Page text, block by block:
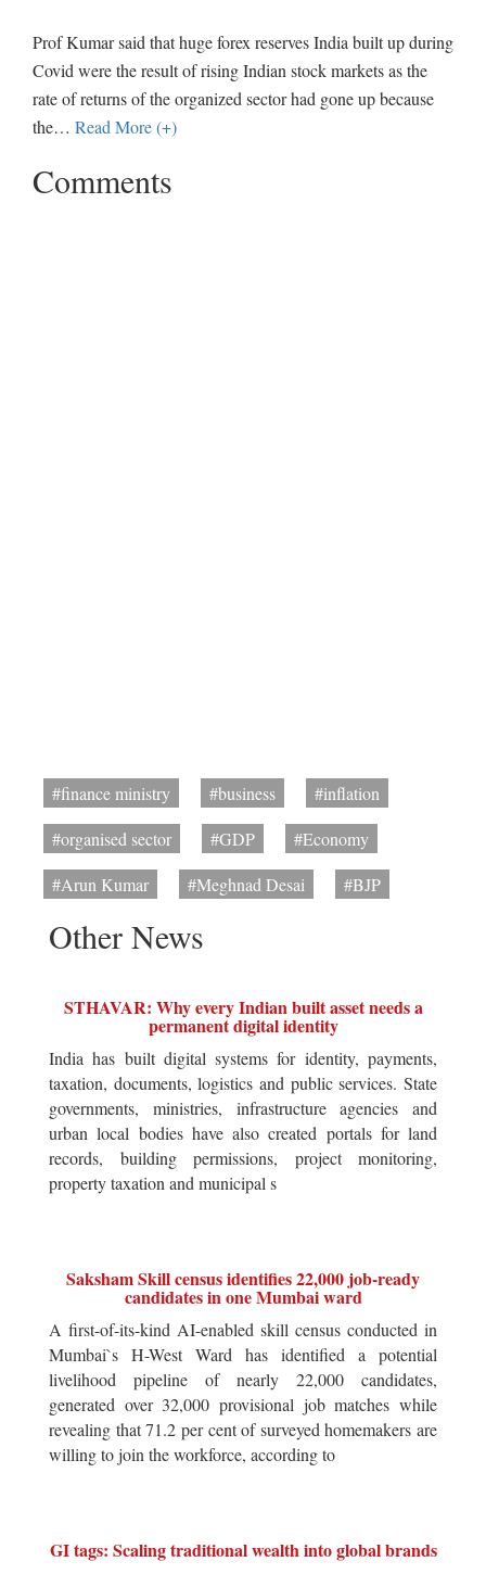
Prof Kumar said that huge forex reserves India built up during
Covid were the result of rising Indian stock markets as the
rate of returns of the organized sector had gone up because
the… Read More (+)
Comments
#finance ministry #business
#inflation
#organised sector
#GDP
#Economy
#Arun Kumar
#Meghnad Desai #BJP
Other News
STHAVAR: Why every Indian built asset needs a
permanent digital identity
India has built digital systems for identity, payments,
taxation, documents, logistics and public services. State
governments, ministries, infrastructure agencies and
urban local bodies have also created portals for land
records, building permissions, project monitoring,
property taxation and municipal s
Saksham Skill census identifies 22,000 job-ready
candidates in one Mumbai ward
A first-of-its-kind AI-enabled skill census conducted in
Mumbai`s H-West Ward has identified a potential
livelihood pipeline of nearly 22,000 candidates,
generated over 32,000 provisional job matches while
revealing that 71.2 per cent of surveyed homemakers are
willing to join the workforce, according to
GI tags: Scaling traditional wealth into global brands